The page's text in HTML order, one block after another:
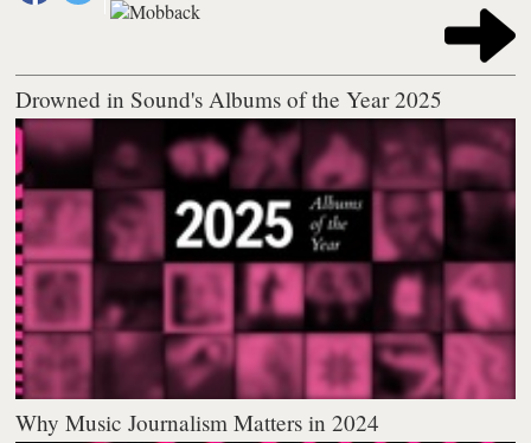
Drowned in Sound's Albums of the Year 2025
Why Music Journalism Matters in 2024